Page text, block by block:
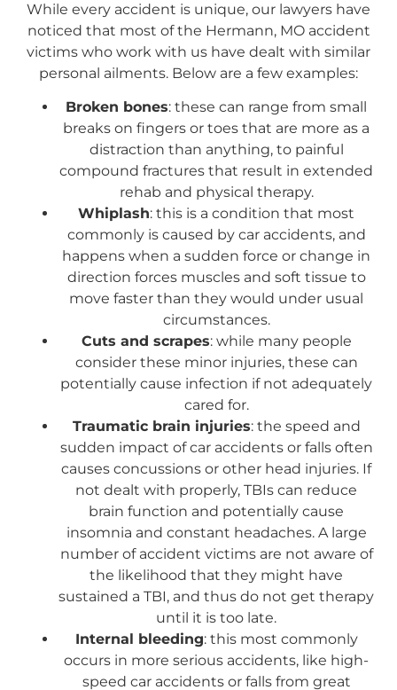
While every accident is unique, our lawyers have
noticed that most of the Hermann, MO accident
victims who work with us have dealt with similar
personal ailments. Below are a few examples:
Broken bones: these can range from small
breaks on fingers or toes that are more as a
distraction than anything, to painful
compound fractures that result in extended
rehab and physical therapy.
Whiplash: this is a condition that most
commonly is caused by car accidents, and
happens when a sudden force or change in
direction forces muscles and soft tissue to
move faster than they would under usual
circumstances.
Cuts and scrapes: while many people
consider these minor injuries, these can
potentially cause infection if not adequately
cared for.
Traumatic brain injuries: the speed and
sudden impact of car accidents or falls often
causes concussions or other head injuries. If
not dealt with properly, TBIs can reduce
brain function and potentially cause
insomnia and constant headaches. A large
number of accident victims are not aware of
the likelihood that they might have
sustained a TBI, and thus do not get therapy
until it is too late.
Internal bleeding: this most commonly
occurs in more serious accidents, like high-
speed car accidents or falls from great